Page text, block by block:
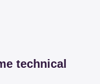
technical